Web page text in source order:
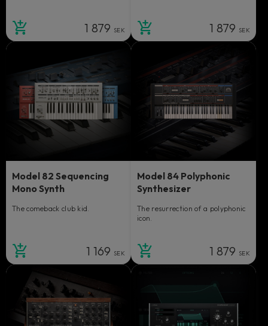
1 879 SEK 1 879 SEK
Model 82 Sequencing
Mono Synth
The comeback club kid.
1 169 SEK
Model 84 Polyphonic
Synthesizer
The resurrection of a polyphonic
icon.
1 879 SEK